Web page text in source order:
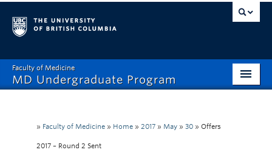
Faculty of Medicine
MD Undergraduate Program
Admissions
» Faculty of Medicine » Home » 2017 » May » 30 » Offers
2017 – Round 2 Sent